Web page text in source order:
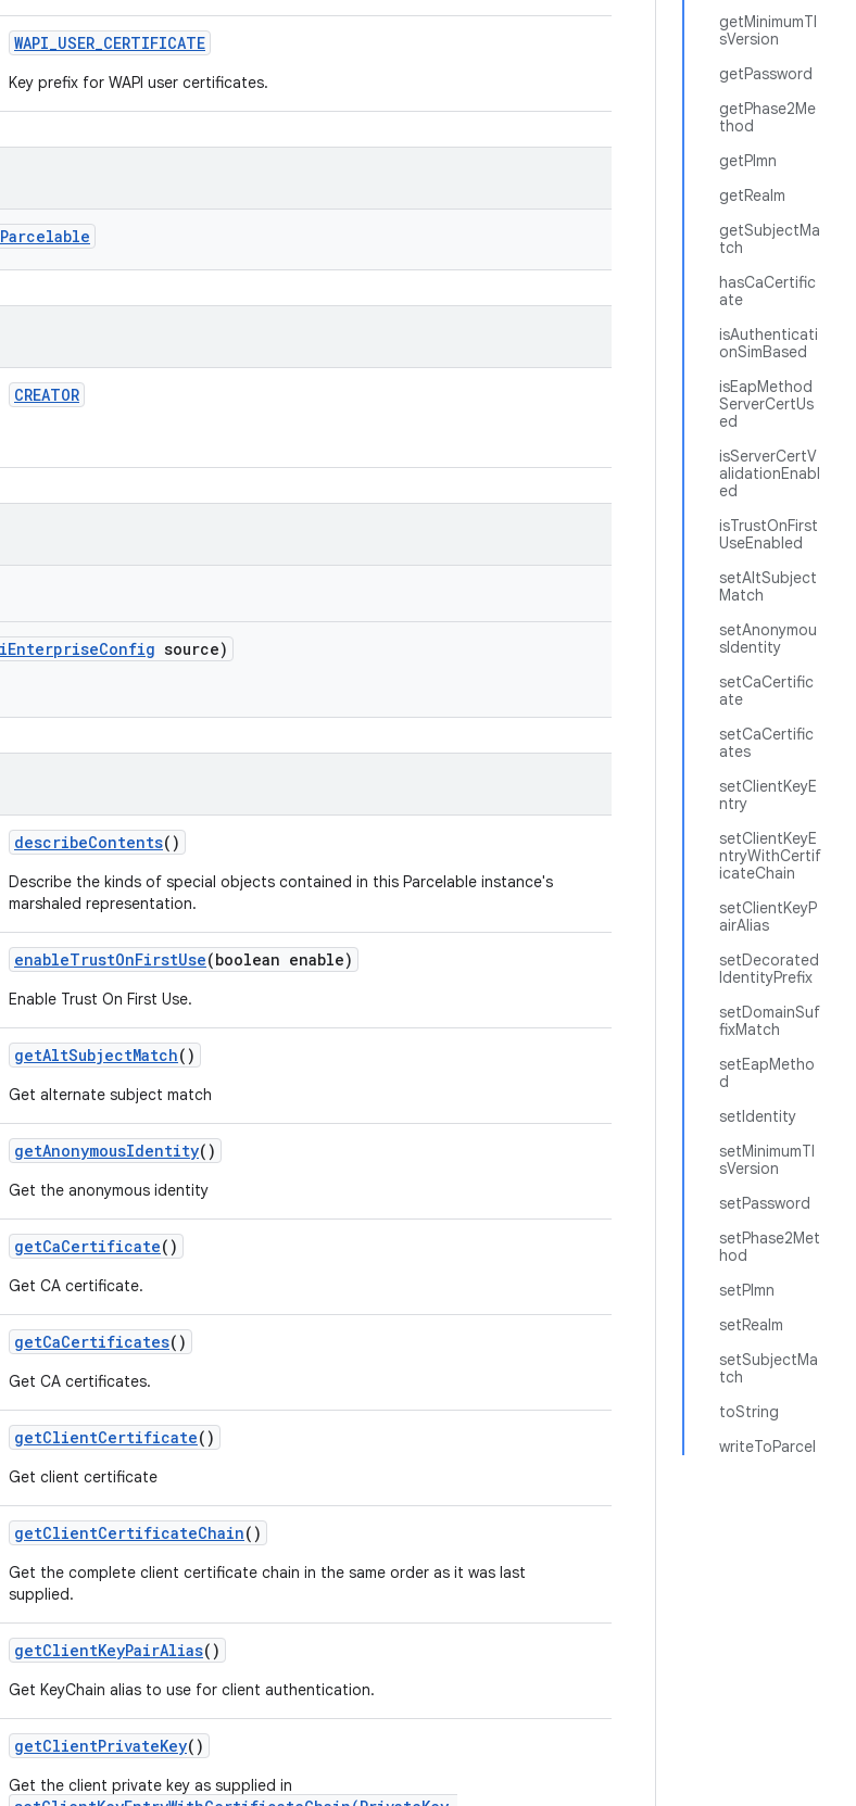
getMinimumTl
sVersion
getPassword
getPhase2Me
thod
getPlmn
getRealm
getSubjectMa
tch
hasCaCertific
ate
isAuthenticati
onSimBased
isEapMethod
ServerCertUs
ed
isServerCertV
alidationEnabl
ed
isTrustOnFirst
UseEnabled
setAltSubject
Match
setAnonymou
sIdentity
setCaCertific
ate
setCaCertific
ates
setClientKeyE
ntry
setClientKeyE
ntryWithCertif
icateChain
setClientKeyP
airAlias
setDecorated
IdentityPrefix
setDomainSuf
fixMatch
setEapMetho
d
setIdentity
setMinimumTl
sVersion
setPassword
setPhase2Met
hod
setPlmn
setRealm
setSubjectMa
tch
toString
writeToParcel
WAPI_USER_CERTIFICATE
Key prefix for WAPI user certificates.
CREATOR
EnterpriseConfig source)
describeContents()
Describe the kinds of special objects contained in this Parcelable instance's
marshaled representation.
enableTrustOnFirstUse(boolean enable)
Enable Trust On First Use.
getAltSubjectMatch()
Get alternate subject match
getAnonymousIdentity()
Get the anonymous identity
getCaCertificate()
Get CA certificate.
getCaCertificates()
Get CA certificates.
getClientCertificate()
Get client certificate
getClientCertificateChain()
Get the complete client certificate chain in the same order as it was last
supplied.
getClientKeyPairAlias()
Get KeyChain alias to use for client authentication.
getClientPrivateKey()
Get the client private key as supplied in